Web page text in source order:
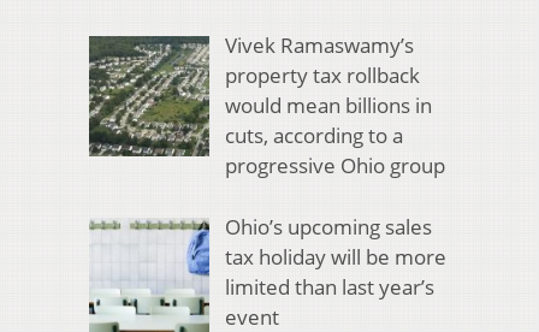
Vivek Ramaswamy’s
property tax rollback
would mean billions in
cuts, according to a
progressive Ohio group
Ohio’s upcoming sales
tax holiday will be more
limited than last year’s
event